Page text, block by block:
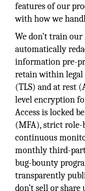
features of our
with how we
We don’t train
automatically
information pre-
retain within legal
(TLS) and at rest
level encryption
Access is locked
(MFA), strict role-
continuous
monthly third-
bug-bounty
transparently
don’t sell or